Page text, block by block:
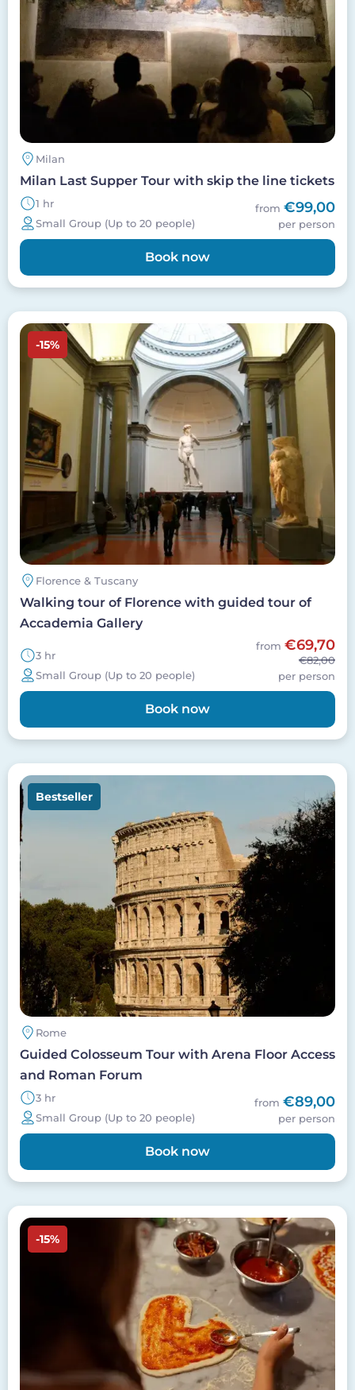
Milan
Milan Last Supper Tour with skip the line tickets
1 hr
Small Group (Up to 20 people)
from €99,00
per person
Book now
Image
-15%
Florence & Tuscany
Walking tour of Florence with guided tour of
Accademia Gallery
3 hr
Small Group (Up to 20 people)
from €69,70
€82,00
per person
Book now
Image
Bestseller
Rome
Guided Colosseum Tour with Arena Floor Access
and Roman Forum
3 hr
Small Group (Up to 20 people)
from €89,00
per person
Book now
Image
-15%